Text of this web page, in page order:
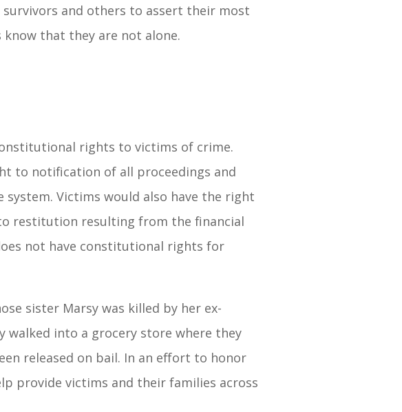
survivors and others to assert their most
that they are not alone.
rights to victims of crime.
to notification of all proceedings and
Victims would also have the right
restitution resulting from the financial
not have constitutional rights for
sister Marsy was killed by her ex-
walked into a grocery store where they
released on bail. In an effort to honor
provide victims and their families across